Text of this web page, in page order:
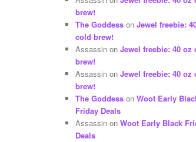
brew!
The Goddess on Jewel freebie:
cold brew!
Assassin on Jewel freebie: 40 oz
brew!
Assassin on Jewel freebie: 40 oz
brew!
The Goddess on Woot Early
Friday Deals
Assassin on Woot Early Black
Deals